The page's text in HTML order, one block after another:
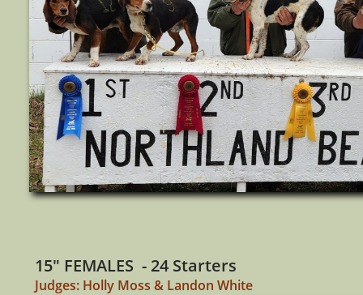
15" FEMALES - 24 Starters
Judges: Holly Moss & Landon White